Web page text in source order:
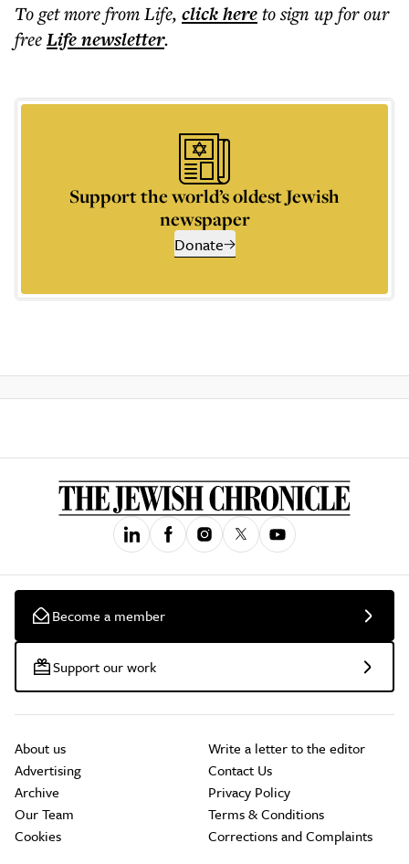
To get morefrom Life, click hereto sign up for our
freeLifenewsletter.
Support the world’s oldest Jewish
newspaper
Donate
Become a member
Support our work
About us
Advertising
Archive
Our Team
Cookies
Write a letter to the editor
Contact Us
Privacy Policy
Terms & Conditions
Corrections and Complaints